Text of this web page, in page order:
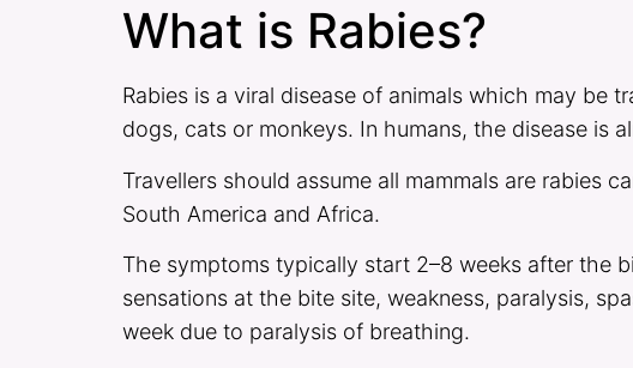
What is Rabies?
Rabies is a viral disease of animals which may be
dogs, cats or monkeys. In humans, the disease is
Travellers should assume all mammals are rabies
South America and Africa.
The symptoms typically start 2–8 weeks after the
sensations at the bite site, weakness, paralysis,
week due to paralysis of breathing.